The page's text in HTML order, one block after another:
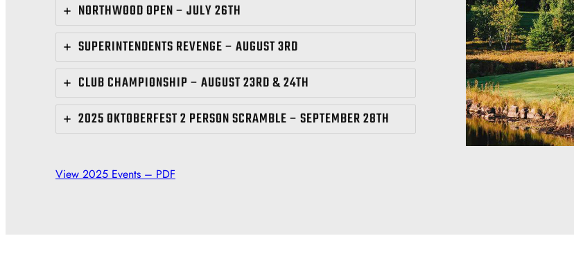
NORTHWOOD OPEN – JULY 26TH
SUPERINTENDENTS REVENGE – AUGUST 3RD
CLUB CHAMPIONSHIP – AUGUST 23RD & 24TH
2025 OKTOBERFEST 2 PERSON SCRAMBLE – SEPTEMBER 28TH
View 2025 Events – PDF